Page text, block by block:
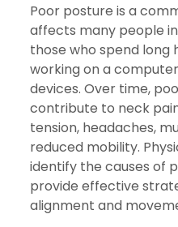
Poor posture is a
affects many people
those who spend long
working on a
devices. Over time,
contribute to neck
tension, headaches,
reduced mobility.
identify the causes of
provide effective
alignment and